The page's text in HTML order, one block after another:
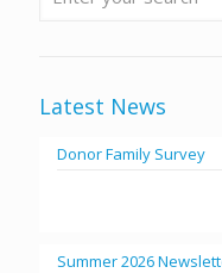
Latest News
Donor Family Survey
Summer 2026